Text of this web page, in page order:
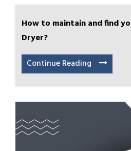
How to maintain and find
Dryer?
Continue Reading